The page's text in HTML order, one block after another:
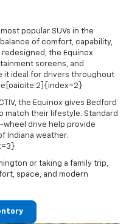
popular SUVs in the
of comfort, capability,
the Equinox
screens, and
it ideal for drivers throughout
the Equinox gives Bedford
match their lifestyle. Standard
wheel drive help provide
Indiana weather.
or taking a family trip,
space, and modern